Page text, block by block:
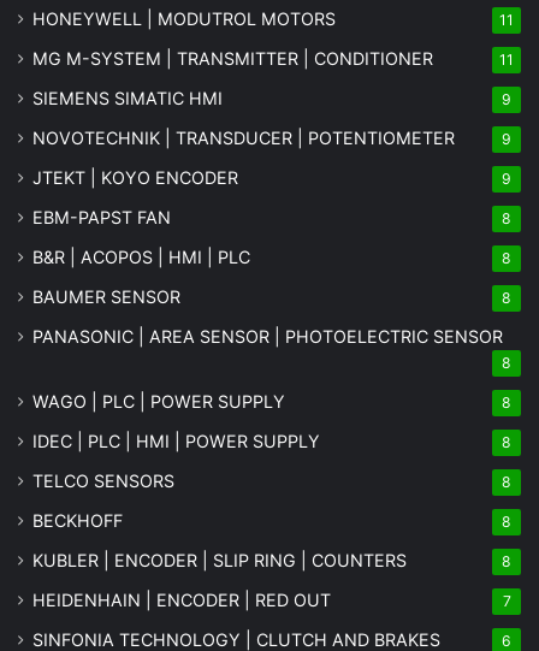
HONEYWELL | MODUTROL MOTORS 11
MG M-SYSTEM | TRANSMITTER | CONDITIONER 11
SIEMENS SIMATIC HMI 9
NOVOTECHNIK | TRANSDUCER | POTENTIOMETER 9
JTEKT | KOYO ENCODER 9
EBM-PAPST FAN 8
B&R | ACOPOS | HMI | PLC 8
BAUMER SENSOR 8
PANASONIC | AREA SENSOR | PHOTOELECTRIC SENSOR
8
WAGO | PLC | POWER SUPPLY 8
IDEC | PLC | HMI | POWER SUPPLY 8
TELCO SENSORS 8
BECKHOFF 8
KUBLER | ENCODER | SLIP RING | COUNTERS 8
HEIDENHAIN | ENCODER | RED OUT 7
SINFONIA TECHNOLOGY | CLUTCH AND BRAKES 6